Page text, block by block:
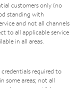
customers only (no
standing with
and not all channels
to all applicable service
in all areas.
required to
some areas; not all